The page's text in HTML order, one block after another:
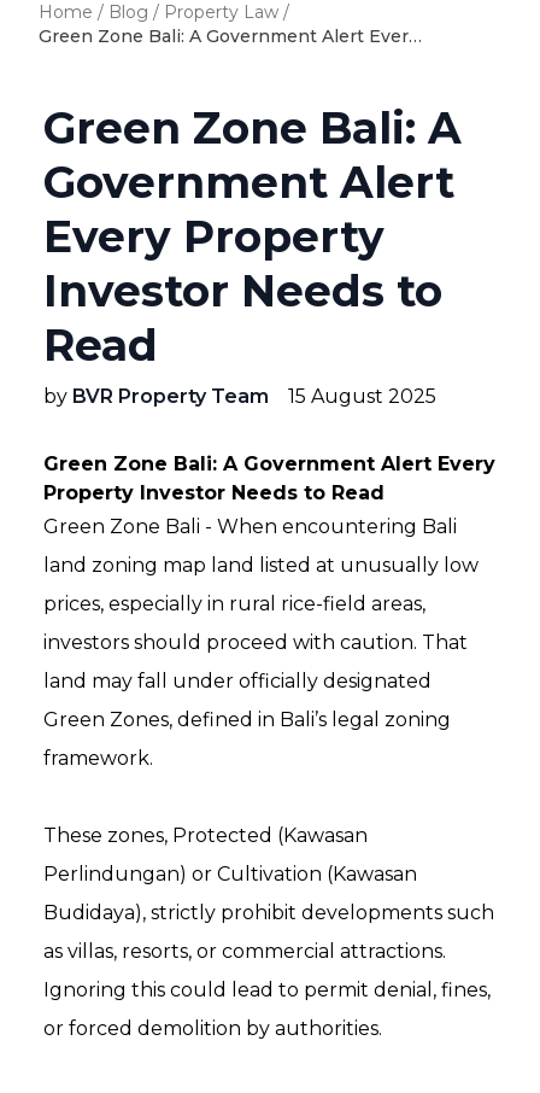
Home / Blog / Property Law /
Green Zone Bali: A Government Alert Every Property Investor Needs to Read
Green Zone Bali: A
Government Alert
Every Property
Investor Needs to
Read
by BVR Property Team 15 August 2025
Green Zone Bali: A Government Alert Every
Property Investor Needs to Read
Green Zone Bali - When encountering Bali
land zoning map land listed at unusually low
prices, especially in rural rice-field areas,
investors should proceed with caution. That
land may fall under officially designated
Green Zones, defined in Bali’s legal zoning
framework.
These zones, Protected (Kawasan
Perlindungan) or Cultivation (Kawasan
Budidaya), strictly prohibit developments such
as villas, resorts, or commercial attractions.
Ignoring this could lead to permit denial, fines,
or forced demolition by authorities.